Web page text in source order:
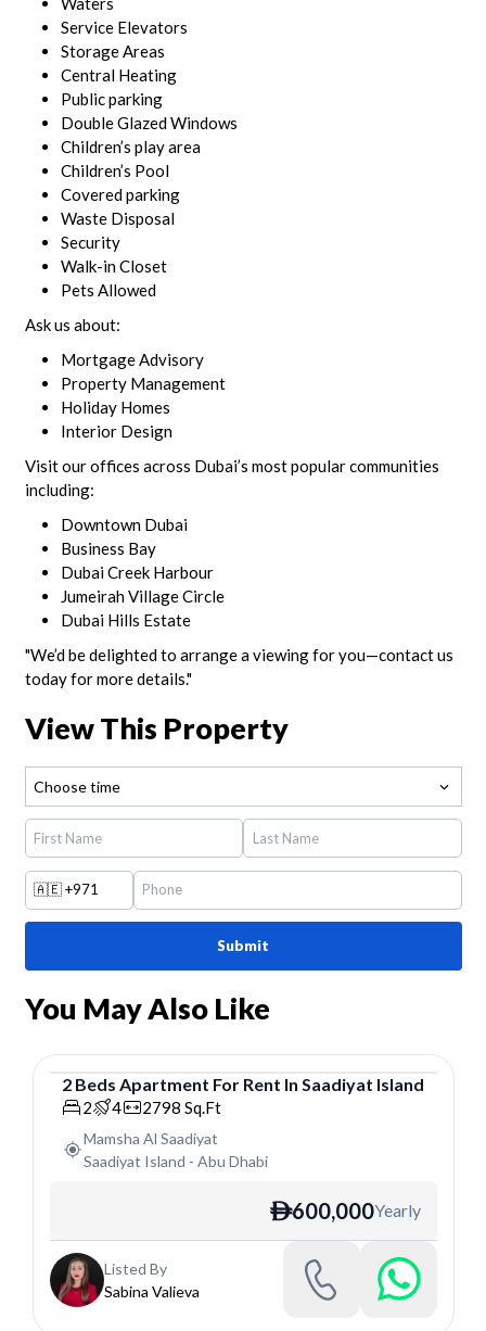
Service Elevators
Storage Areas
Central Heating
Public parking
Double Glazed Windows
Children’s play area
Children’s Pool
Covered parking
Waste Disposal
Security
Walk-in Closet
Pets Allowed
Ask us about:
Mortgage Advisory
Property Management
Holiday Homes
Interior Design
Visit our offices across Dubai’s most popular communities
including:
Downtown Dubai
Business Bay
Dubai Creek Harbour
Jumeirah Village Circle
Dubai Hills Estate
"We’d be delighted to arrange a viewing for you—contact us
today for more details."
View This Property
Choose time
🇦🇪+971
Submit
You May Also Like
Apartment
2 Beds Apartment For Rent In Saadiyat Island
2 4 2798 Sq.Ft
Mamsha Al Saadiyat
Saadiyat Island - Abu Dhabi
ê600,000Yearly
Listed By
Sabina Valieva